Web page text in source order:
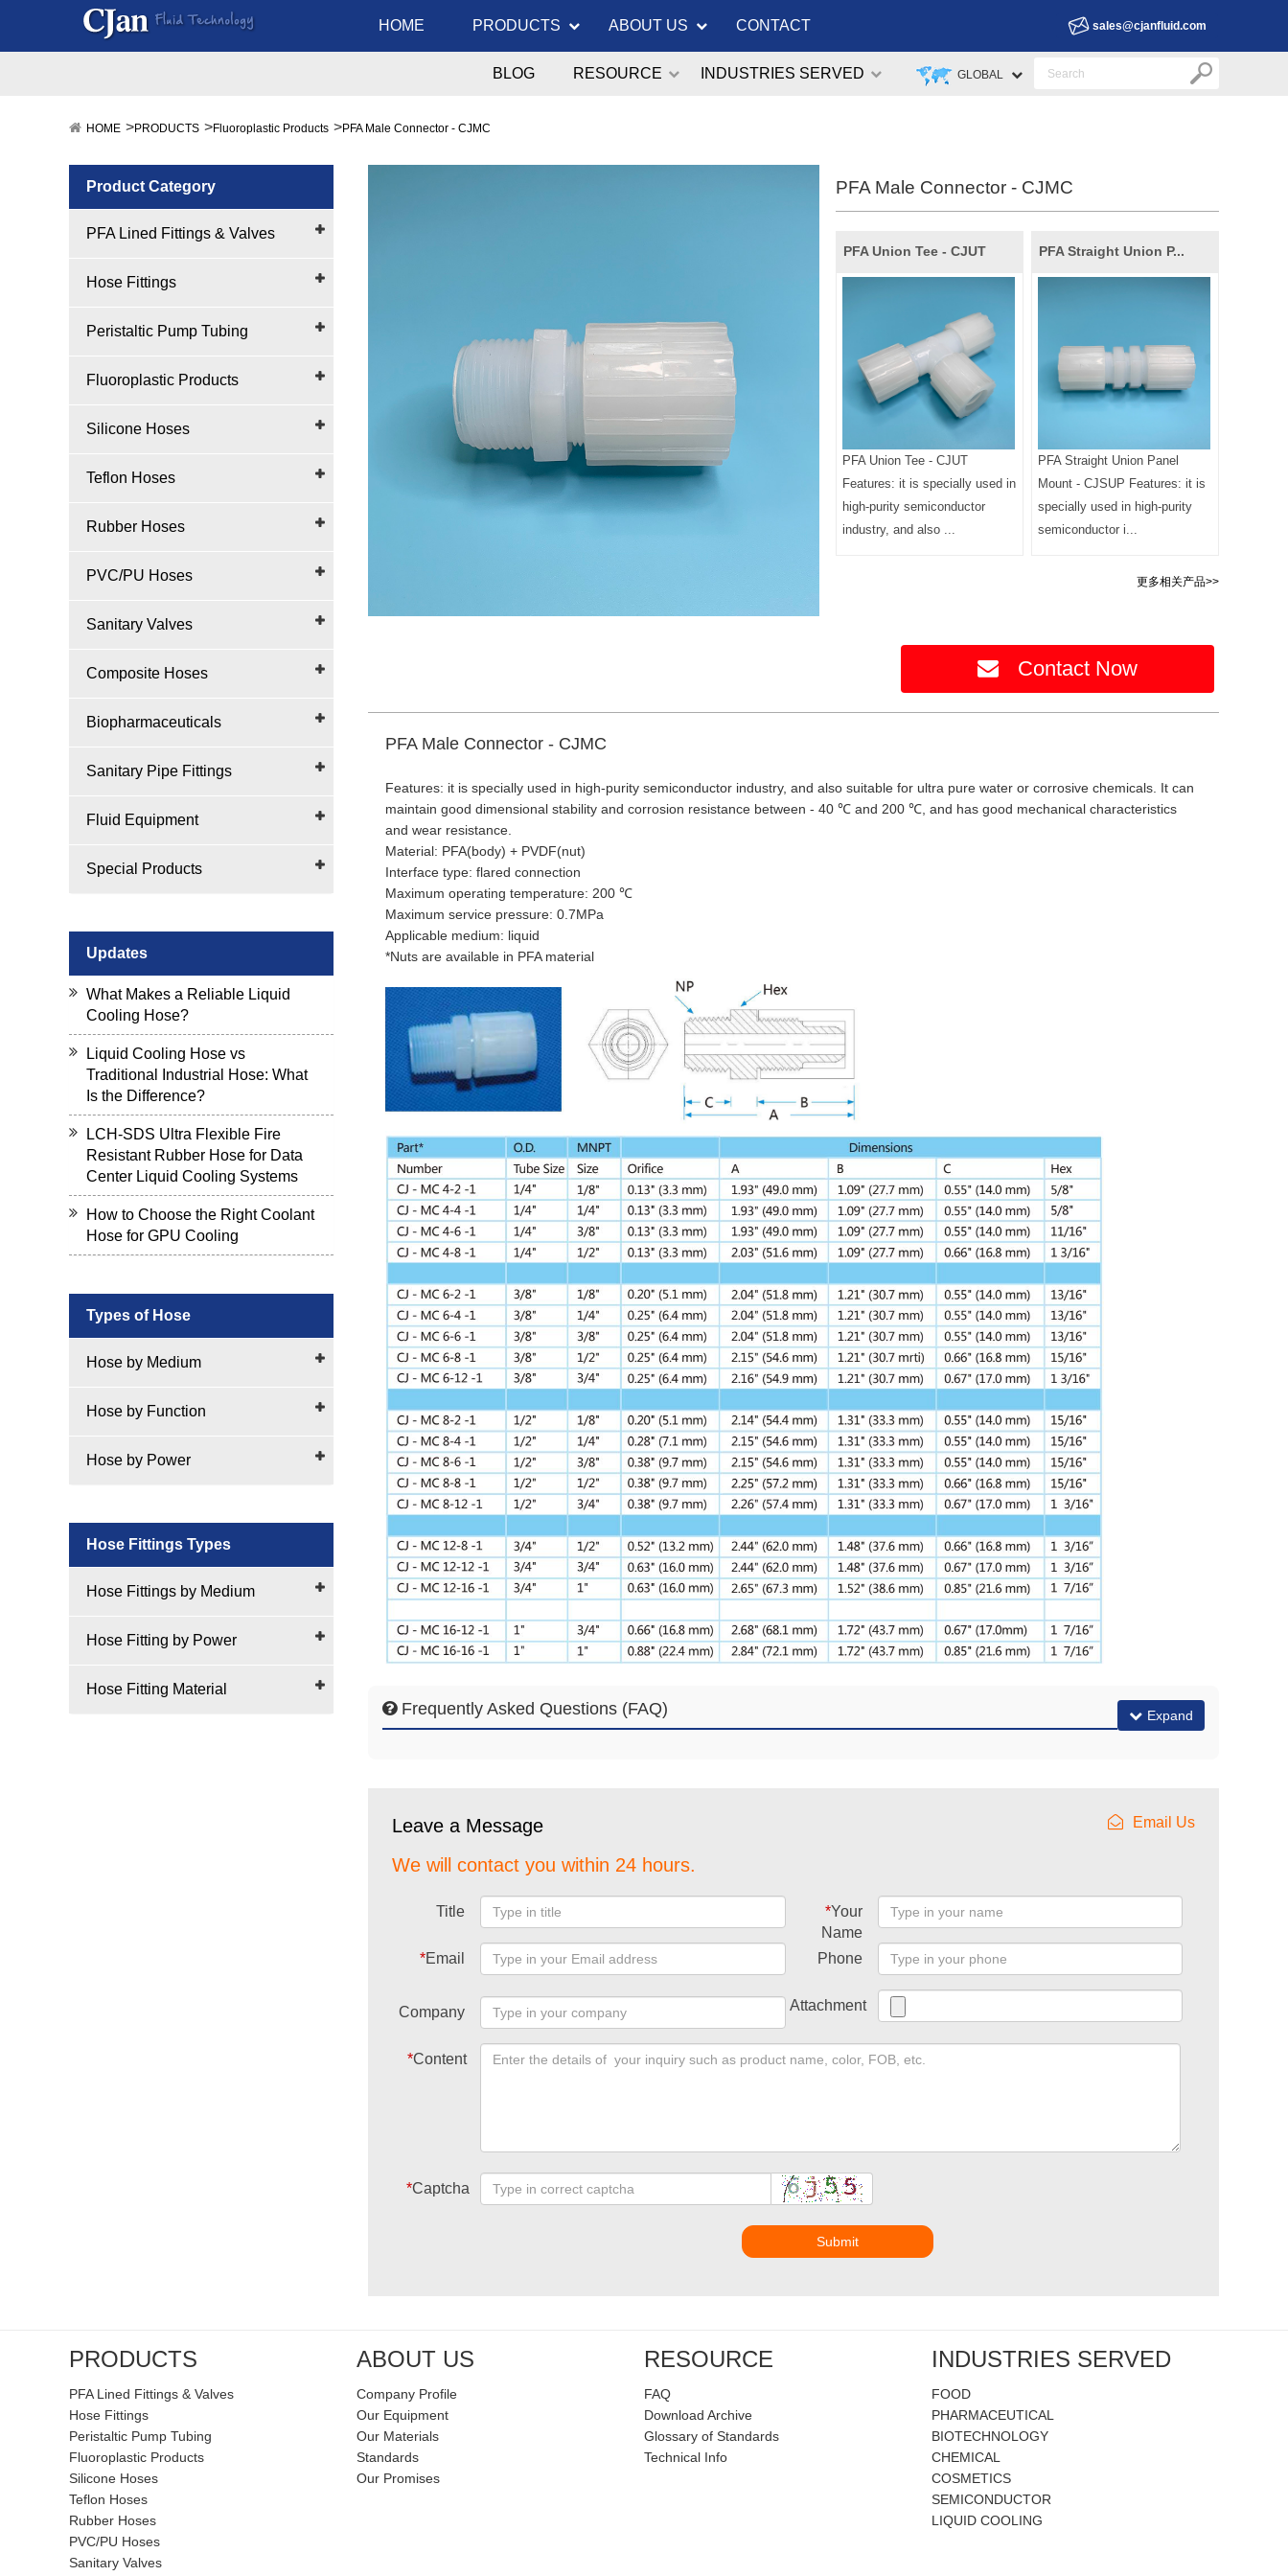
HOME PRODUCTS ABOUT US CONTACT sales@cjanfluid.com
GLOBAL
BLOG RESOURCE INDUSTRIES SERVED
HOME PRODUCTS Fluoroplastic Products PFA Male Connector - CJMC
Product Category
PFA Lined Fittings & Valves
Hose Fittings
Peristaltic Pump Tubing
Fluoroplastic Products
Silicone Hoses
Teflon Hoses
Rubber Hoses
PVC/PU Hoses
Sanitary Valves
Composite Hoses
Biopharmaceuticals
Sanitary Pipe Fittings
Fluid Equipment
Special Products
Updates
What Makes a Reliable Liquid
Cooling Hose?
Liquid Cooling Hose vs
Traditional Industrial Hose: What
Is the Difference?
LCH-SDS Ultra Flexible Fire
Resistant Rubber Hose for Data
Center Liquid Cooling Systems
How to Choose the Right Coolant
Hose for GPU Cooling
Types of Hose
Hose by Medium
Hose by Function
Hose by Power
Hose Fittings Types
Hose Fittings by Medium
Hose Fitting by Power
Hose Fitting Material
PFA Male Connector - CJMC
PFA Union Tee - CJUT
PFA Union Tee - CJUT
Features: it is specially used in
high-purity semiconductor
industry, and also ...
PFA Straight Union P...
PFA Straight Union Panel
Mount - CJSUP Features: it is
specially used in high-purity
semiconductor i...
更多相关产品>>
Contact Now
PFA Male Connector - CJMC
Features: it is specially used in high-purity semiconductor industry, and also suitable for ultra pure water or corrosive chemicals. It can
maintain good dimensional stability and corrosion resistance between - 40 ℃ and 200 ℃, and has good mechanical characteristics
and wear resistance.
Material: PFA(body) + PVDF(nut)
Interface type: flared connection
Maximum operating temperature: 200 ℃
Maximum service pressure: 0.7MPa
Applicable medium: liquid
*Nuts are available in PFA material
Frequently Asked Questions (FAQ) Expand
Leave a Message Email Us
We will contact you within 24 hours.
Title *Your
Name
*Email Phone
Company Attachment
*Content
*Captcha
Submit
PRODUCTS
PFA Lined Fittings & Valves
Hose Fittings
Peristaltic Pump Tubing
Fluoroplastic Products
Silicone Hoses
Teflon Hoses
Rubber Hoses
PVC/PU Hoses
Sanitary Valves
ABOUT US
Company Profile
Our Equipment
Our Materials
Standards
Our Promises
RESOURCE
FAQ
Download Archive
Glossary of Standards
Technical Info
INDUSTRIES SERVED
FOOD
PHARMACEUTICAL
BIOTECHNOLOGY
CHEMICAL
COSMETICS
SEMICONDUCTOR
LIQUID COOLING